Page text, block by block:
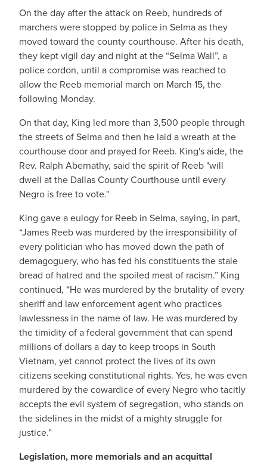
On the day after the attack on Reeb, hundreds of
marchers were stopped by police in Selma as they
moved toward the county courthouse. After his death,
they kept vigil day and night at the “Selma Wall”, a
police cordon, until a compromise was reached to
allow the Reeb memorial march on March 15, the
following Monday.
On that day, King led more than 3,500 people through
the streets of Selma and then he laid a wreath at the
courthouse door and prayed for Reeb. King's aide, the
Rev. Ralph Abernathy, said the spirit of Reeb "will
dwell at the Dallas County Courthouse until every
Negro is free to vote."
King gave a eulogy for Reeb in Selma, saying, in part,
“James Reeb was murdered by the irresponsibility of
every politician who has moved down the path of
demagoguery, who has fed his constituents the stale
bread of hatred and the spoiled meat of racism.” King
continued, “He was murdered by the brutality of every
sheriff and law enforcement agent who practices
lawlessness in the name of law. He was murdered by
the timidity of a federal government that can spend
millions of dollars a day to keep troops in South
Vietnam, yet cannot protect the lives of its own
citizens seeking constitutional rights. Yes, he was even
murdered by the cowardice of every Negro who tacitly
accepts the evil system of segregation, who stands on
the sidelines in the midst of a mighty struggle for
justice.”
Legislation, more memorials and an acquittal